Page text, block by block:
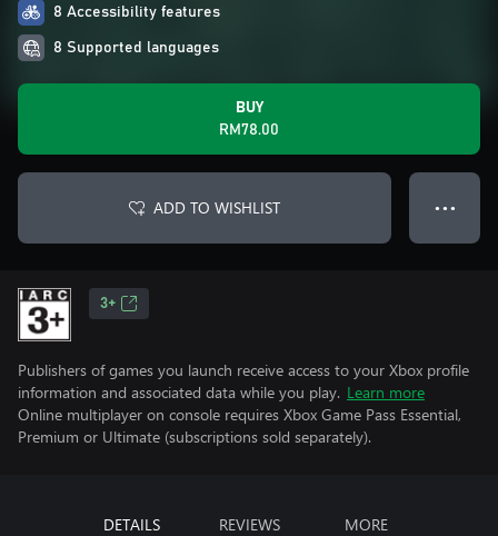
8 Accessibility features
8 Supported languages
BUY
RM78.00
ADD TO WISHLIST ● ● ●
3+
Publishers of games you launch receive access to your Xbox profile
information and associated data while you play. Learn more
Online multiplayer on console requires Xbox Game Pass Essential,
Premium or Ultimate (subscriptions sold separately).
DETAILS REVIEWS MORE